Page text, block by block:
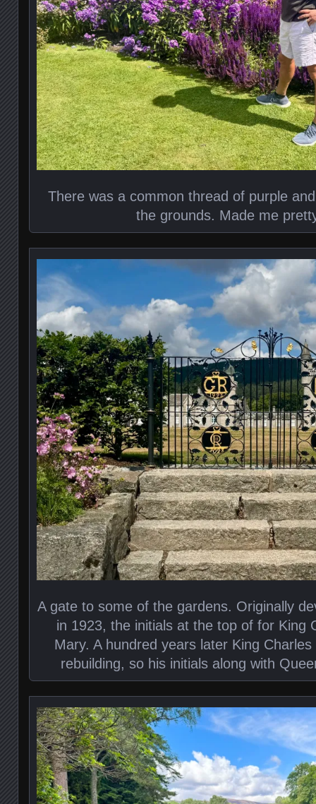
There was a common thread of purple
the grounds. Made me
A gate to some of the gardens. Originally
in 1923, the initials at the top of for King
Mary. A hundred years later King
rebuilding, so his initials along with